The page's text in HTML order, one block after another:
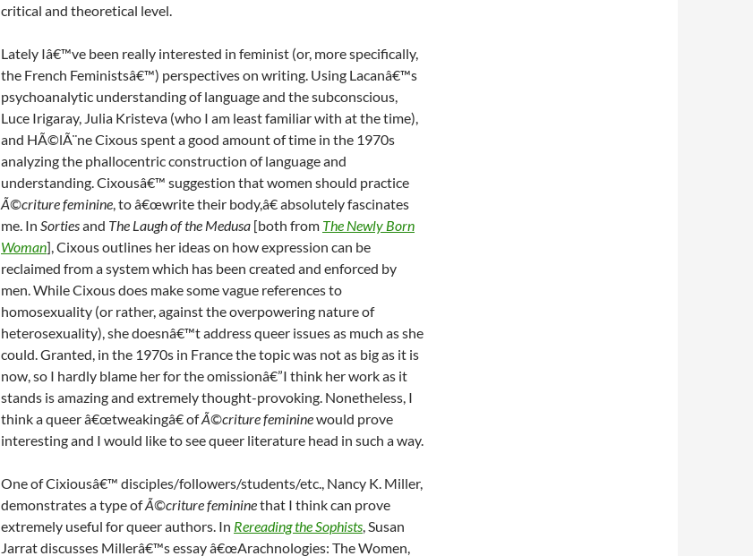
critical and theoretical level.
Lately Iâ€™ve been really interested in feminist (or, more specifically,
the French Feministsâ€™) perspectives on writing. Using Lacanâ€™s
psychoanalytic understanding of language and the subconscious,
Luce Irigaray, Julia Kristeva (who I am least familiar with at the time),
and HÃ©lÃ¨ne Cixous spent a good amount of time in the 1970s
analyzing the phallocentric construction of language and
understanding. Cixousâ€™ suggestion that women should practice
Ã©criture feminine, to â€œwrite their body,â€ absolutely fascinates
me. In Sortiesand The Laugh of the Medusa [both from The Newly Born
Woman], Cixous outlines her ideas on how expression can be
reclaimed from a system which has been created and enforced by
men. While Cixous does make some vague references to
homosexuality (or rather, against the overpowering nature of
heterosexuality), she doesnâ€™t address queer issues as much as she
could. Granted, in the 1970s in France the topic was not as big as it is
now, so I hardly blame her for the omissionâ€”I think her work as it
stands is amazing and extremely thought-provoking. Nonetheless, I
think a queer â€œtweakingâ€ ofÃ©criture femininewould prove
interesting and I would like to see queer literature head in such a way.
One of Cixiousâ€™ disciples/followers/students/etc., Nancy K. Miller,
demonstrates a type ofÃ©criture femininethat I think can prove
extremely useful for queer authors. In Rereading the Sophists, Susan
Jarrat discusses Millerâ€™s essay â€œArachnologies: The Women,